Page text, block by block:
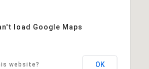
load Google Maps
website? OK